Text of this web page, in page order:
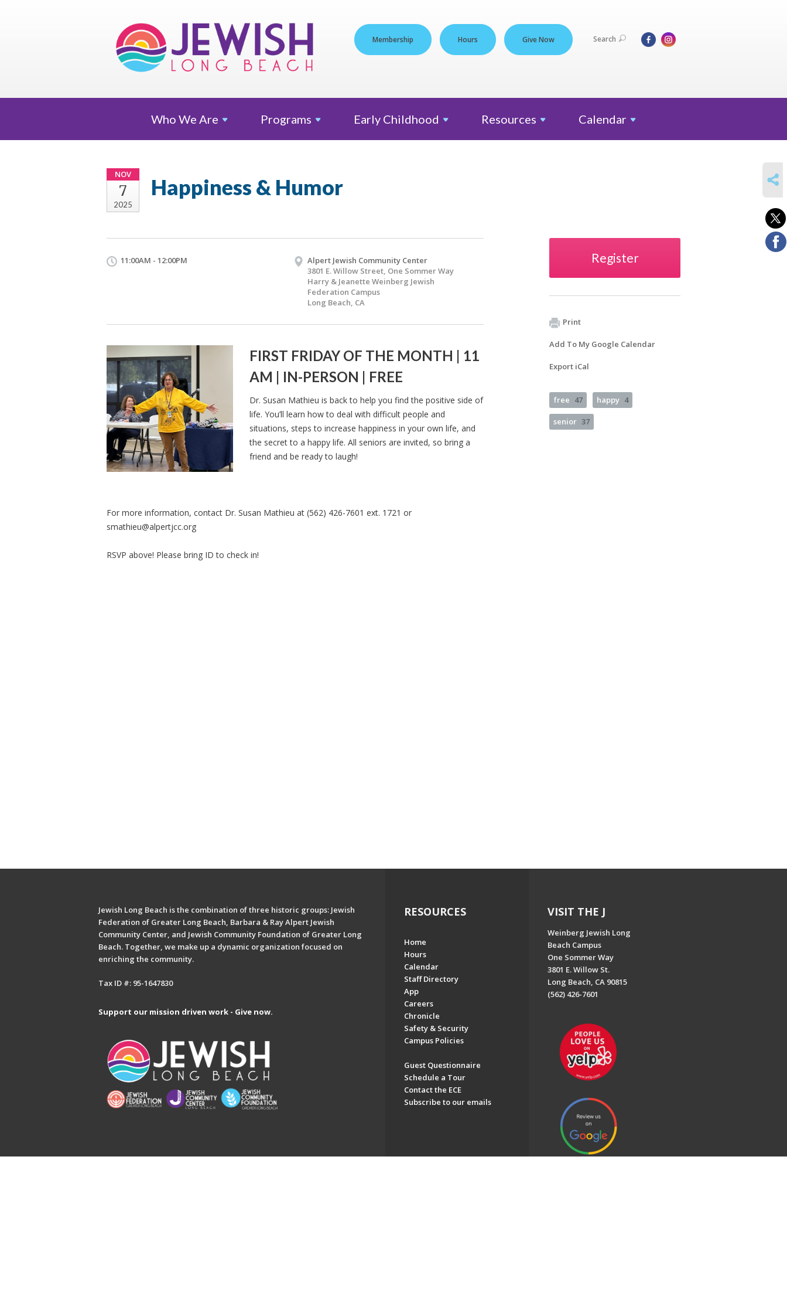
Membership Hours Give Now Search
Who We Are Programs Early Childhood Resources Calendar
NOV
7
2025
Happiness & Humor
11:00AM - 12:00PM
Alpert Jewish Community Center
3801 E. Willow Street, One Sommer Way
Harry & Jeanette Weinberg Jewish
Federation Campus
Long Beach, CA
FIRST FRIDAY OF THE MONTH | 11
AM | IN-PERSON | FREE
Dr. Susan Mathieu is back to help you find the positive side of
life. You’ll learn how to deal with difficult people and
situations, steps to increase happiness in your own life, and
the secret to a happy life. All seniors are invited, so bring a
friend and be ready to laugh!
For more information, contact Dr. Susan Mathieu at (562) 426-7601 ext. 1721 or
smathieu@alpertjcc.org
RSVP above! Please bring ID to check in!
Register
Print
Add To My Google Calendar
Export iCal
free 47 happy 4
senior 37
Jewish Long Beach is the combination of three historic groups: Jewish
Federation of Greater Long Beach, Barbara & Ray Alpert Jewish
Community Center, and Jewish Community Foundation of Greater Long
Beach. Together, we make up a dynamic organization focused on
enriching the community.
Tax ID #: 95-1647830
Support our mission driven work - Give now.
RESOURCES
Home
Hours
Calendar
Staff Directory
App
Careers
Chronicle
Safety & Security
Campus Policies
Guest Questionnaire
Schedule a Tour
Contact the ECE
Subscribe to our emails
VISIT THE J
Weinberg Jewish Long
Beach Campus
One Sommer Way
3801 E. Willow St.
Long Beach, CA 90815
(562) 426-7601